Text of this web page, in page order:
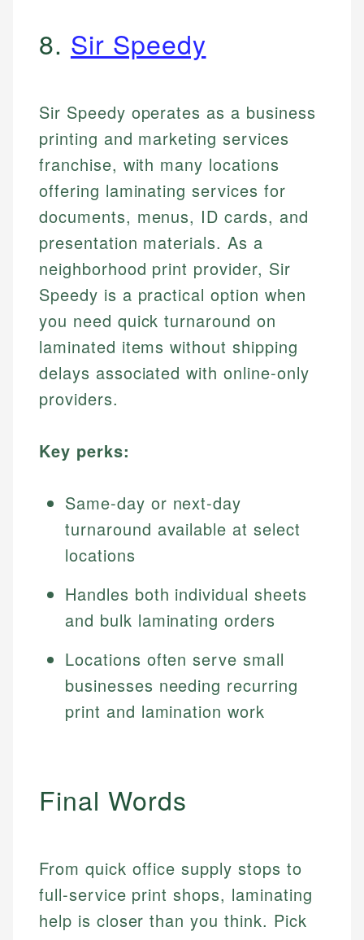
8. Sir Speedy
Sir Speedy operates as a business
printing and marketing services
franchise, with many locations
offering laminating services for
documents, menus, ID cards, and
presentation materials. As a
neighborhood print provider, Sir
Speedy is a practical option when
you need quick turnaround on
laminated items without shipping
delays associated with online-only
providers.
Key perks:
Same-day or next-day
turnaround available at select
locations
Handles both individual sheets
and bulk laminating orders
Locations often serve small
businesses needing recurring
print and lamination work
Final Words
From quick office supply stops to
full-service print shops, laminating
help is closer than you think. Pick